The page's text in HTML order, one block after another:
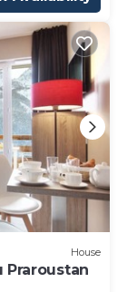
House
Praroustan